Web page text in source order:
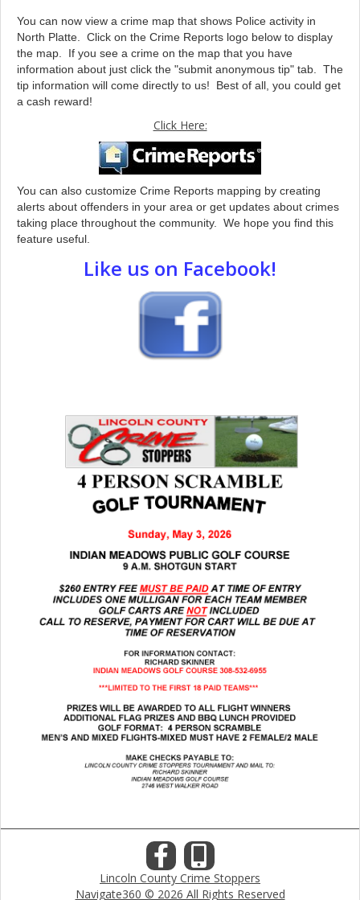
You can now view a crime map that shows Police activity in
North Platte. Click on the Crime Reports logo below to display
the map. If you see a crime on the map that you have
information about just click the "submit anonymous tip" tab. The
tip information will come directly to us! Best of all, you could get
a cash reward!
Click Here:
You can also customize Crime Reports mapping by creating
alerts about offenders in your area or get updates about crimes
taking place throughout the community. We hope you find this
feature useful.
Like us on Facebook!
Lincoln County Crime Stoppers
Navigate360 © 2026 All Rights Reserved